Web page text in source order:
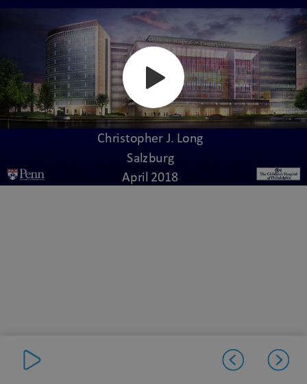
Christopher J. Long
Salzburg
April 2018